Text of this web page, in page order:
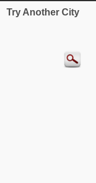
Try Another City